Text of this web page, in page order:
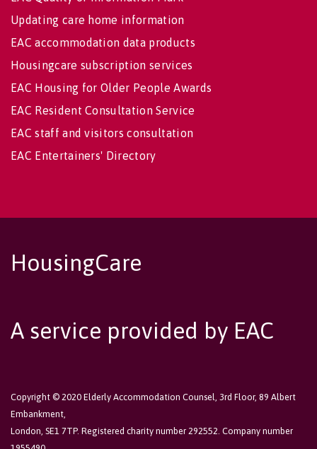
Updating care home information
EAC accommodation data products
Housingcare subscription services
EAC Housing for Older People Awards
EAC Resident Consultation Service
EAC staff and visitors consultation
EAC Entertainers' Directory
HousingCare
A service provided by EAC
Copyright © 2020 Elderly Accommodation Counsel, 3rd Floor, 89 Albert
Embankment,
London, SE1 7TP. Registered charity number 292552. Company number